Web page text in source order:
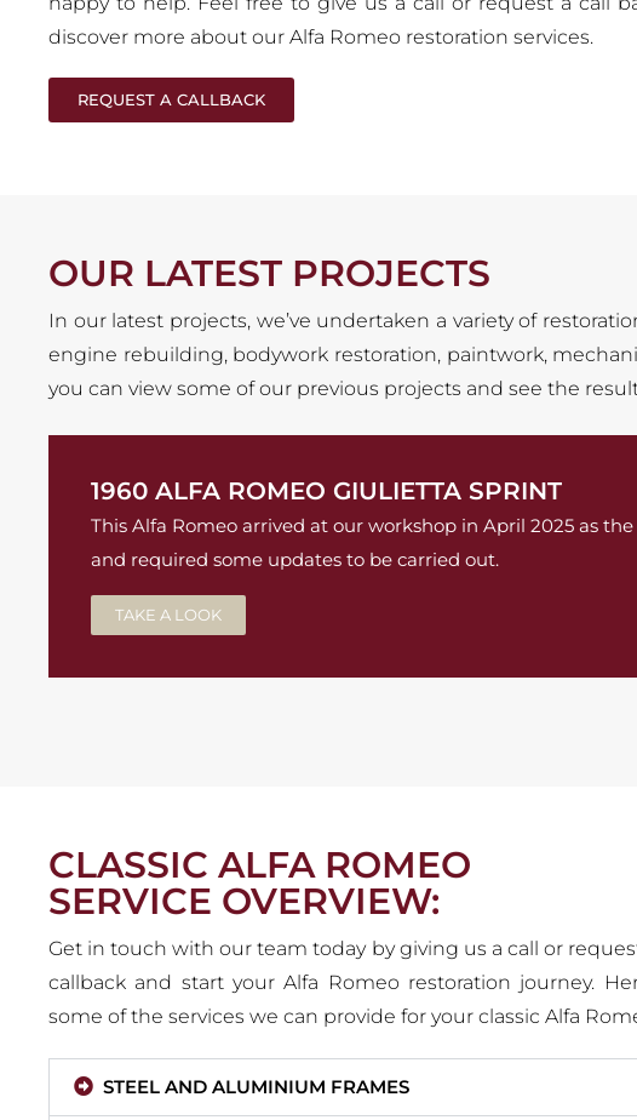
discover more about our Alfa Romeo restoration services.
REQUEST A CALLBACK
OUR LATEST PROJECTS
In our latest projects, we’ve undertaken a variety of
engine rebuilding, bodywork restoration, paintwork,
you can view some of our previous projects and see the
1960 ALFA ROMEO GIULIETTA SPRINT
This Alfa Romeo arrived at our workshop in April 2025 as
and required some updates to be carried out.
TAKE A LOOK
CLASSIC ALFA ROMEO
SERVICE OVERVIEW:
Get in touch with our team today by giving us a call or
callback and start your Alfa Romeo restoration journey.
some of the services we can provide for your classic Alfa
STEEL AND ALUMINIUM FRAMES